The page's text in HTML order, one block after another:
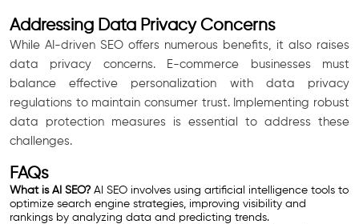
Addressing Data Privacy Concerns
While AI-driven SEO offers numerous benefits, it also raises
data privacy concerns. E-commerce businesses must
balance effective personalization with data privacy
regulations to maintain consumer trust. Implementing robust
data protection measures is essential to address these
challenges.
FAQs
What is AI SEO?AI SEO involves using artificial intelligence tools to
optimize search engine strategies, improving visibility and
rankings by analyzing data and predicting trends.